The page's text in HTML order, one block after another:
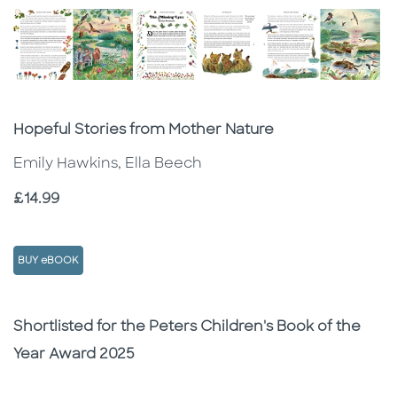
Subtitle
Hopeful Stories from Mother Nature
Emily Hawkins, Ella Beech
Price
£14.99
BUY eBOOK
Description
Description
Shortlisted for the Peters Children's Book of the
Year Award 2025